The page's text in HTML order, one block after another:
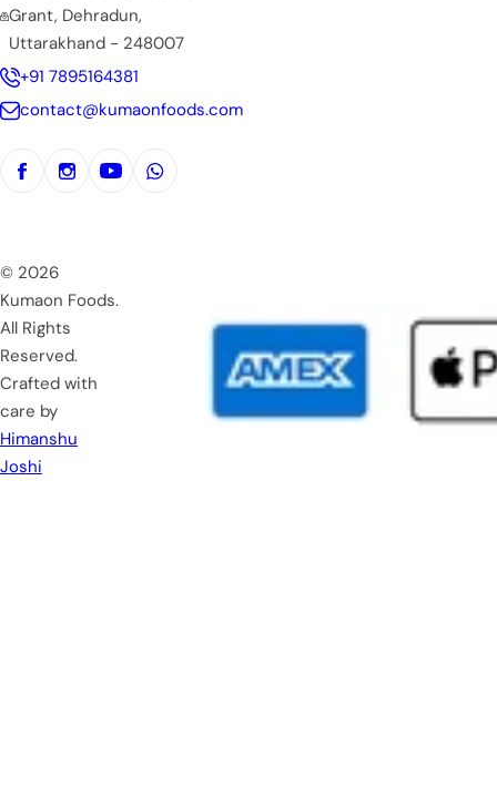
Grant, Dehradun,
Uttarakhand - 248007
+91 7895164381
contact@kumaonfoods.com
© 2026
Kumaon Foods.
All Rights
Reserved.
Crafted with
care by
Himanshu
Joshi